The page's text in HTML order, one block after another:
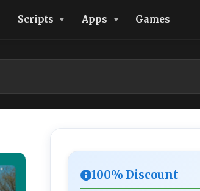
Scripts Apps Games
100% Discount